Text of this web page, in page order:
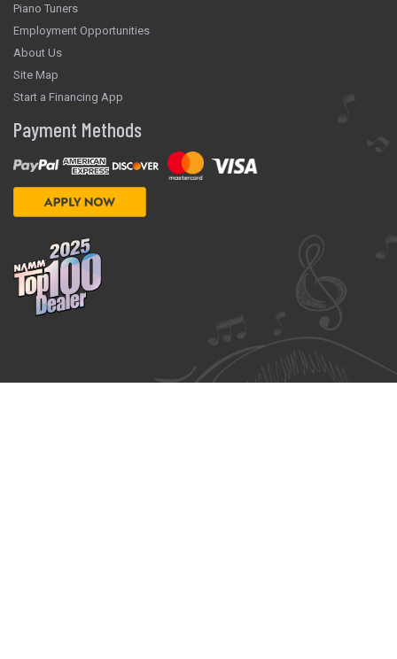
Piano Tuners
Employment Opportunities
About Us
Site Map
Start a Financing App
Payment Methods